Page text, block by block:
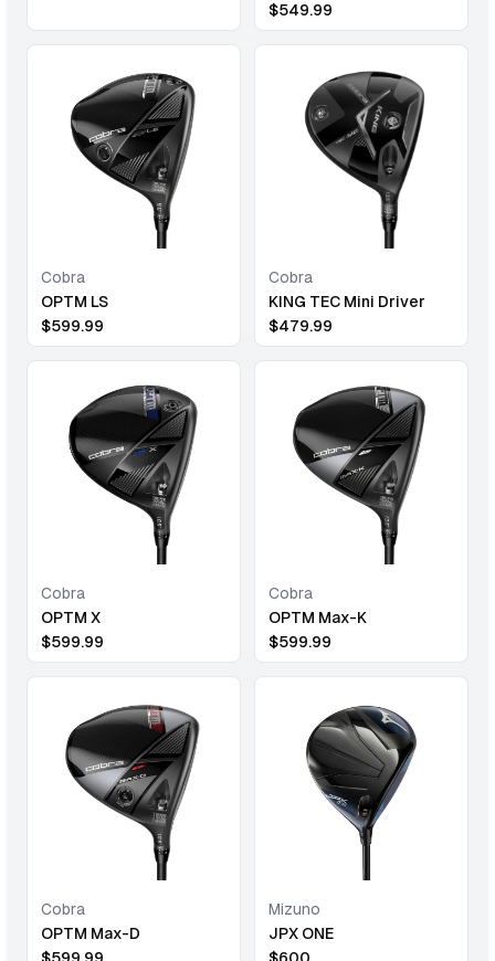
$549.99
Cobra
OPTM LS
$599.99
Cobra
KING TEC Mini Driver
$479.99
Cobra
OPTM X
$599.99
Cobra
OPTM Max-K
$599.99
Cobra
OPTM Max-D
Mizuno
JPX ONE